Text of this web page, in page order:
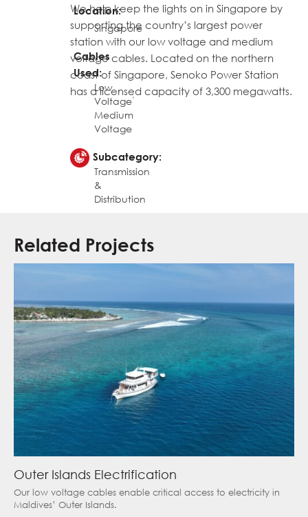
Location:
Singapore
Cables
Used:
Low
Voltage
,
Medium
Voltage
Subcategory:
Transmission
&
Distribution
We help keep the lights on in Singapore by
supporting the country’s largest power
station with our low voltage and medium
voltage cables. Located on the northern
coast of Singapore, Senoko Power Station
has a licensed capacity of 3,300 megawatts.
Related Projects
Outer Islands Electrification
Our low voltage cables enable critical access to electricity in
Maldives’ Outer Islands.